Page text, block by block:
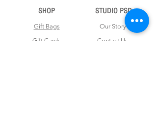
date of approval of digital artwork.
SHOP
Gift Bags
Gift Cards
STUDIO PSD
Our Story
Contact Us